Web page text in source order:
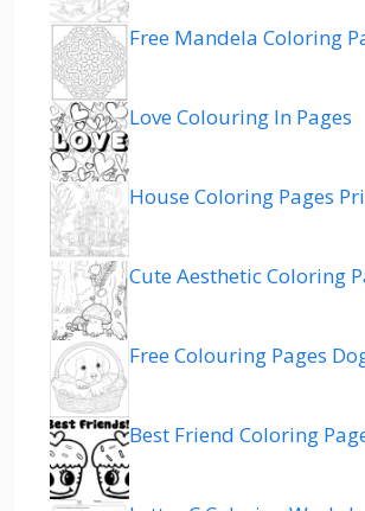
Free Mandela Coloring
Love Colouring In Pages
House Coloring Pages
Cute Aesthetic Coloring
Free Colouring Pages
Best Friend Coloring